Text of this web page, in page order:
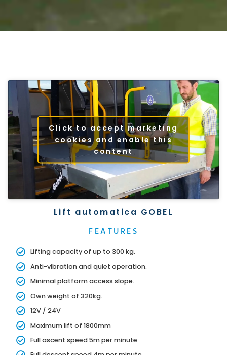
Click to accept marketing
cookies and enable this
content
Lift automatica GOBEL
FEATURES
Lifting capacity of up to 300 kg.
Anti-vibration and quiet operation.
Minimal platform access slope.
Own weight of 320kg.
12V / 24V
Maximum lift of 1800mm
Full ascent speed 5m per minute